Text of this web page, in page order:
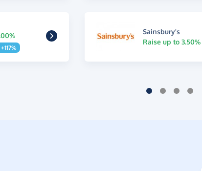
Sainsbury's
Raise up to 3.50%